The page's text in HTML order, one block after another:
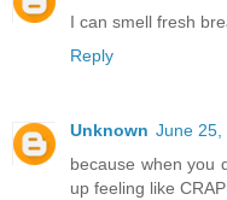
I can smell fresh
Reply
Unknown June 25,
because when you
up feeling like